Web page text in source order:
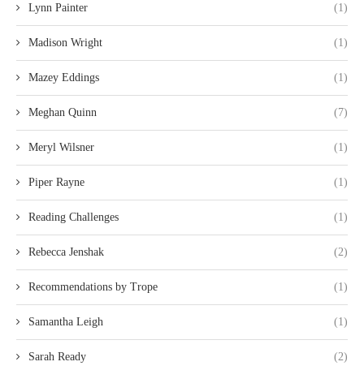
Lynn Painter (1)
Madison Wright (1)
Mazey Eddings (1)
Meghan Quinn (7)
Meryl Wilsner (1)
Piper Rayne (1)
Reading Challenges (1)
Rebecca Jenshak (2)
Recommendations by Trope (1)
Samantha Leigh (1)
Sarah Ready (2)